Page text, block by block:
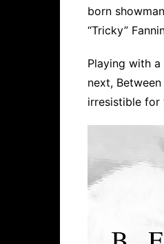
born
“Tricky”
Playing with
next,
irresistible for